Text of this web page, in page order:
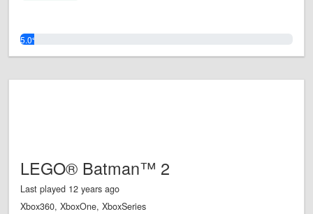
5.0%
LEGO® Batman™ 2
Last played 12 years ago
Xbox360, XboxOne, XboxSeries